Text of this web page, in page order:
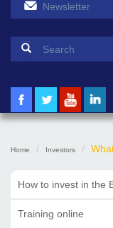
Search
Home Investors
How to invest in the
Training online